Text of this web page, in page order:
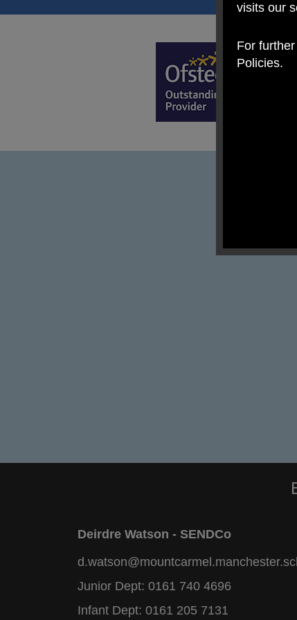
Deirdre Watson - SENDCo
Junior Dept: 0161 740 4696
Infant Dept: 0161 205 7131
visits our
For
Policies.